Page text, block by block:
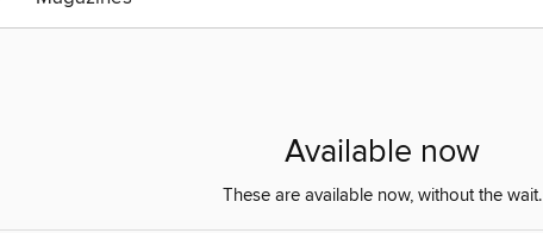
Available now
These are available now, without the wait.